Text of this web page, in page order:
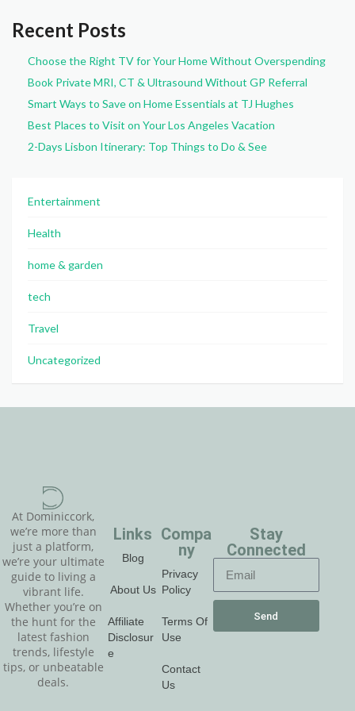
Recent Posts
Choose the Right TV for Your Home Without Overspending
Book Private MRI, CT & Ultrasound Without GP Referral
Smart Ways to Save on Home Essentials at TJ Hughes
Best Places to Visit on Your Los Angeles Vacation
2-Days Lisbon Itinerary: Top Things to Do & See
Entertainment
Health
home & garden
tech
Travel
Uncategorized
At Dominiccork,
we’re more than
just a platform,
we’re your ultimate
guide to living a
vibrant life.
Whether you’re on
the hunt for the
latest fashion
trends, lifestyle
tips, or unbeatable
deals.
Links
Blog
About Us
Affiliate
Disclosur
e
Compa
ny
Privacy
Policy
Terms Of
Use
Contact
Us
Stay
Connected
Send